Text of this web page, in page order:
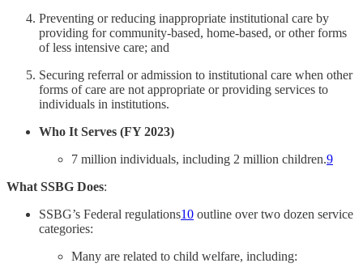
Preventing or reducing inappropriate institutional care by
providing for community-based, home-based, or other forms
of less intensive care; and
Securing referral or admission to institutional care when other
forms of care are not appropriate or providing services to
individuals in institutions.
Who It Serves (FY 2023)
7 million individuals, including 2 million children.9
What SSBG Does:
SSBG’s Federal regulations10 outline over two dozen service
categories:
Many are related to child welfare, including: